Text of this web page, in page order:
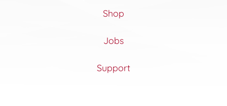
Shop
Jobs
Support